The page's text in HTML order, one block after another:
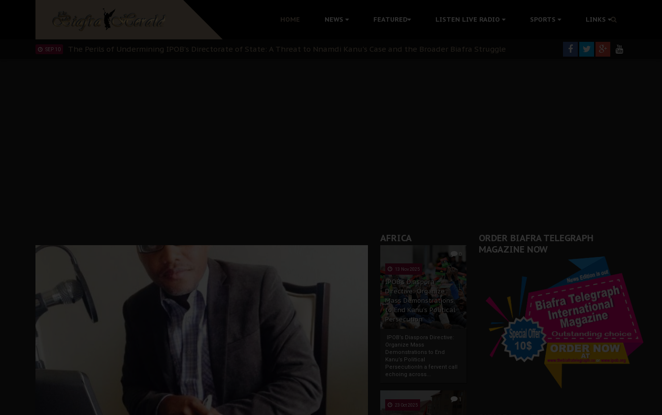
HOME NEWS FEATURED LISTEN LIVE RADIO SPORTS LINKS
Hypocrisy in Justice: Nigeria's Dialogue with Bandit Kingpins While Nnamdi Kanu Languishes in Detention Without Medical Care
Protecting Our Daughters: The Urgent Need to Teach Morals in the Age of Social Media
The Perils of Undermining IPOB's Directorate of State: A Threat to Nnamdi Kanu's Case and the Broader Biafra Struggle
AFRICA
0
13 Nov 2025
IPOB’s Diaspora
Directive: Organize
Mass Demonstrations
to End Kanu’s Political
Persecution
IPOB’s Diaspora Directive:
Organize Mass
Demonstrations to End
Kanu’s Political
PersecutionIn a fervent call
echoing across...
1
23 Oct 2025
ORDER BIAFRA TELEGRAPH
MAGAZINE NOW